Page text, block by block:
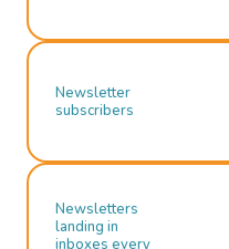
Newsletter
subscribers
Newsletters
landing in
inboxes every